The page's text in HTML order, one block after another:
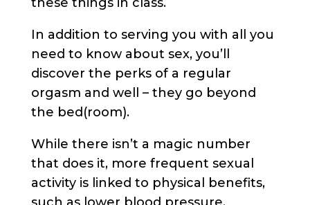
In addition to serving you with all you
need to know about sex, you’ll
discover the perks of a regular
orgasm and well – they go beyond
the bed(room).
While there isn’t a magic number
that does it, more frequent sexual
activity is linked to physical benefits,